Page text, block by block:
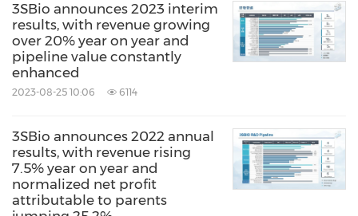
Related Links:
http://www.3sbio.com
Keywords: Banking/Financial Service
Medical/Pharmaceuticals
Share:
3SBio announces 2023 interim
results, with revenue growing
over 20% year on year and
pipeline value constantly
enhanced
2023-08-25 10:06 6114
3SBio announces 2022 annual
results, with revenue rising
7.5% year on year and
normalized net profit
attributable to parents